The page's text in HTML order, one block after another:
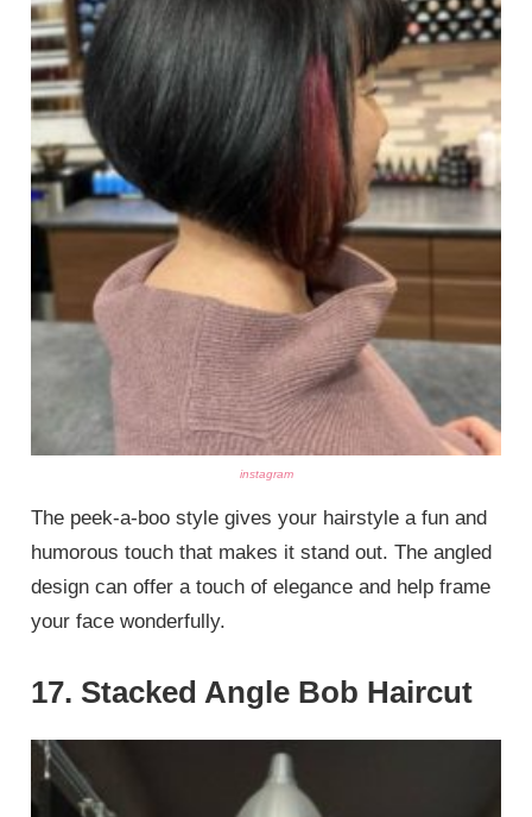
instagram
The peek-a-boo style gives your hairstyle a fun and
humorous touch that makes it stand out. The angled
design can offer a touch of elegance and help frame
your face wonderfully.
17. Stacked Angle Bob Haircut